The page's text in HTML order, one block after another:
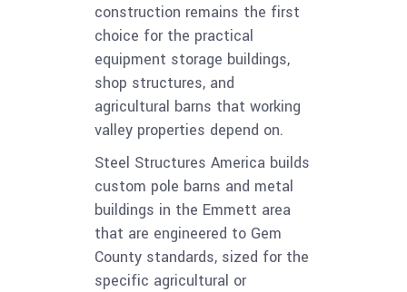
construction remains the first
choice for the practical
equipment storage buildings,
shop structures, and
agricultural barns that working
valley properties depend on.
Steel Structures America builds
custom pole barns and metal
buildings in the Emmett area
that are engineered to Gem
County standards, sized for the
specific agricultural or